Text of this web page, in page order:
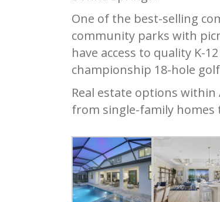
One of the best-selling
community parks with
have access to quality K-
championship 18-hole
Real estate options
from single-family homes